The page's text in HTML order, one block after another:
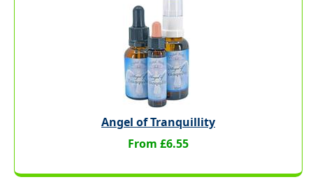
Angel of Tranquillity
From £6.55